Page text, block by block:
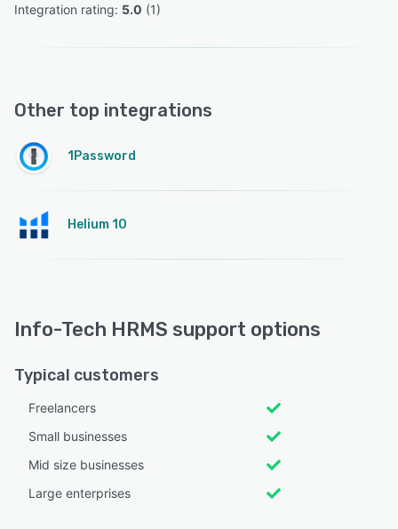
Integration rating: 5.0 (1)
Other top integrations
1Password
Helium 10
Info-Tech HRMS support options
Typical customers
Freelancers
Small businesses
Mid size businesses
Large enterprises